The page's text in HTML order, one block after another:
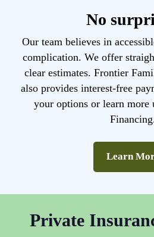
No
Our team believes in
complication. We offer
clear estimates. Frontier
also provides interest-free
your options or learn more
Learn
Private